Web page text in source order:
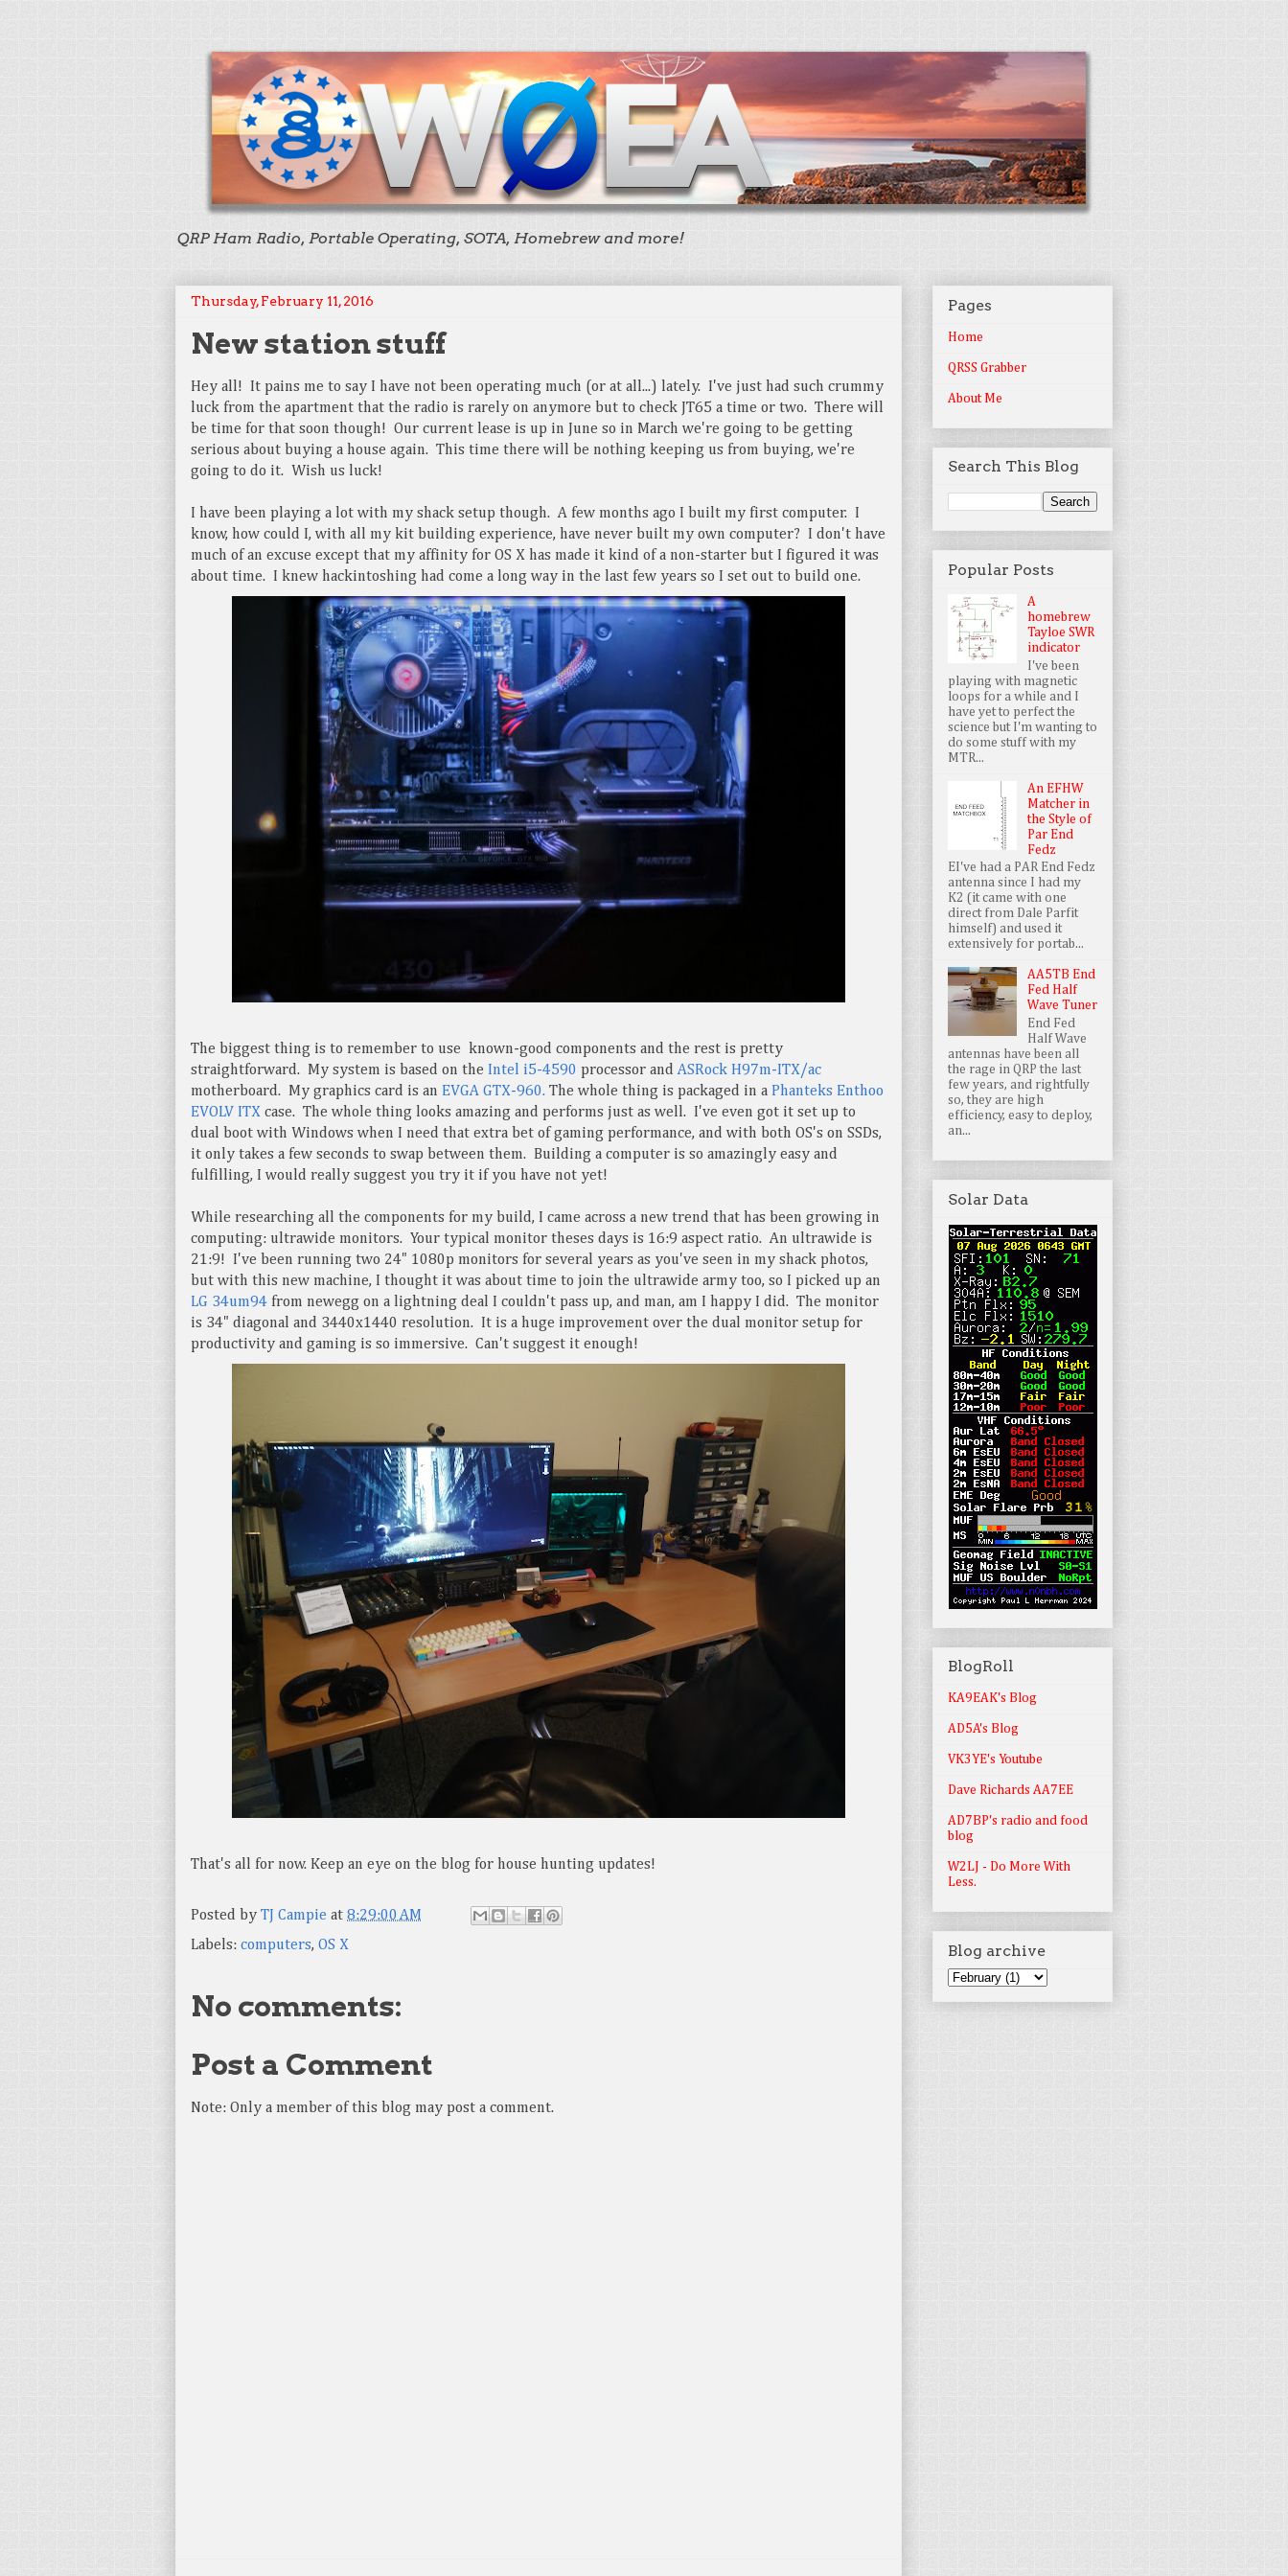
QRP Ham Radio, Portable Operating, SOTA, Homebrew and more!
Thursday, February 11, 2016
New station stuff
Hey all! It pains me to say I have not been operating much (or at all...) lately. I've just had such crummy
luck from the apartment that the radio is rarely on anymore but to check JT65 a time or two. There will
be time for that soon though! Our current lease is up in June so in March we're going to be getting
serious about buying a house again. This time there will be nothing keeping us from buying, we're
going to do it. Wish us luck!
I have been playing a lot with my shack setup though. A few months ago I built my first computer. I
know, how could I, with all my kit building experience, have never built my own computer? I don't have
much of an excuse except that my affinity for OS X has made it kind of a non-starter but I figured it was
about time. I knew hackintoshing had come a long way in the last few years so I set out to build one.
The biggest thing is to remember to use known-good components and the rest is pretty
straightforward. My system is based on the Intel i5-4590 processor andASRock H97m-ITX/ac
motherboard. My graphics card is an EVGA GTX-960. The whole thing is packaged in a Phanteks Enthoo
EVOLV ITX case. The whole thing looks amazing and performs just as well. I've even got it set up to
dual boot with Windows when I need that extra bet of gaming performance, and with both OS's on SSDs,
it only takes a few seconds to swap between them. Building a computer is so amazingly easy and
fulfilling, I would really suggest you try it if you have not yet!
While researching all the components for my build, I came across a new trend that has been growing in
computing: ultrawide monitors. Your typical monitor theses days is 16:9 aspect ratio. An ultrawide is
21:9! I've been running two 24" 1080p monitors for several years as you've seen in my shack photos,
but with this new machine, I thought it was about time to join the ultrawide army too, so I picked up an
LG 34um94 from newegg on a lightning deal I couldn't pass up, and man, am I happy I did. The monitor
is 34" diagonal and 3440x1440 resolution. It is a huge improvement over the dual monitor setup for
productivity and gaming is so immersive. Can't suggest it enough!
That's all for now. Keep an eye on the blog for house hunting updates!
Posted by TJ Campie at 8:29:00 AM
Labels: computers, OS X
No comments:
Post a Comment
Note: Only a member of this blog may post a comment.
Pages
Home
QRSS Grabber
About Me
Search This Blog
Popular Posts
A
homebrew
Tayloe SWR
indicator
I've been
playing with magnetic
loops for a while and I
have yet to perfect the
science but I'm wanting to
do some stuff with my
MTR...
An EFHW
Matcher in
the Style of
Par End
Fedz
EI've had a PAR End Fedz
antenna since I had my
K2 (it came with one
direct from Dale Parfit
himself) and used it
extensively for portab...
AA5TB End
Fed Half
Wave Tuner
End Fed
Half Wave
antennas have been all
the rage in QRP the last
few years, and rightfully
so, they are high
efficiency, easy to deploy,
an...
Solar Data
BlogRoll
KA9EAK's Blog
AD5A's Blog
VK3YE's Youtube
Dave Richards AA7EE
AD7BP's radio and food
blog
W2LJ - Do More With
Less.
Blog archive